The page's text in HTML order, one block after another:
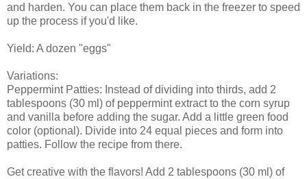
and harden. You can place them back in the freezer to speed
up the process if you'd like.
Yield: A dozen "eggs"
Variations:
Peppermint Patties: Instead of dividing into thirds, add 2
tablespoons (30 ml) of peppermint extract to the corn syrup
and vanilla before adding the sugar. Add a little green food
color (optional). Divide into 24 equal pieces and form into
patties. Follow the recipe from there.
Get creative with the flavors! Add 2 tablespoons (30 ml) of